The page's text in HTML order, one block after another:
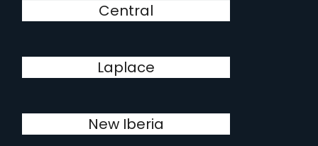
Central
Laplace
New Iberia